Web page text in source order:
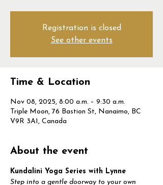
Registration is closed
See other events
Time & Location
Nov 08, 2025, 8:00 a.m. – 9:30 a.m.
Triple Moon, 76 Bastion St, Nanaimo, BC
V9R 3A1, Canada
About the event
Kundalini Yoga Series with Lynne
Step into a gentle doorway to your own